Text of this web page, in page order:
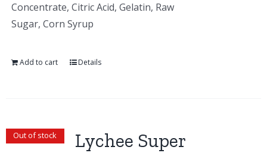
Concentrate, Citric Acid, Gelatin, Raw
Sugar, Corn Syrup
Add to cart Details
Out of stock
Lychee Super